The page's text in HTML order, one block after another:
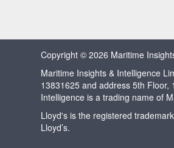
Copyright © 2026 Maritime
Maritime Insights & Intelligence
13831625 and address 5th Floor,
Intelligence is a trading name of
Lloyd's is the registered
Lloyd’s.